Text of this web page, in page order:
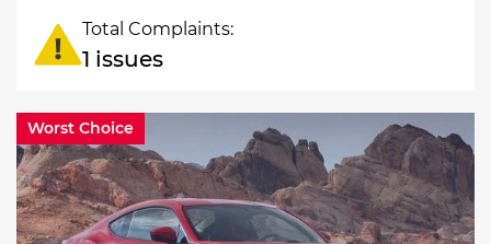
Total Complaints:
1 issues
Worst Choice